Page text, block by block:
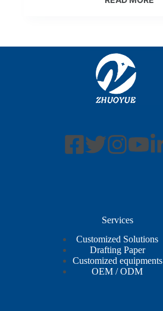
Services
Customized Solutions
Drafting Paper
Customized equipments
OEM / ODM